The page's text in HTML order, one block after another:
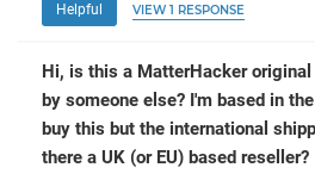
Helpful VIEW 1 RESPONSE
Hi, is this a MatterHacker
by someone else? I'm based in
buy this but the international
there a UK (or EU) based reseller?